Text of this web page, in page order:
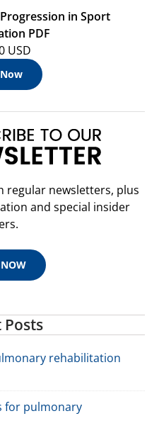
in Sport
PDF
USD
regular newsletters, plus
and special insider
Posts
rehabilitation
for pulmonary